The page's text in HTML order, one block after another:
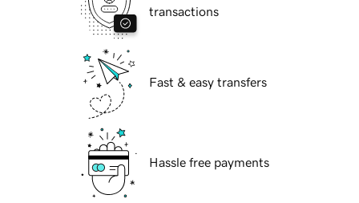
transactions
Fast & easy transfers
Hassle free payments